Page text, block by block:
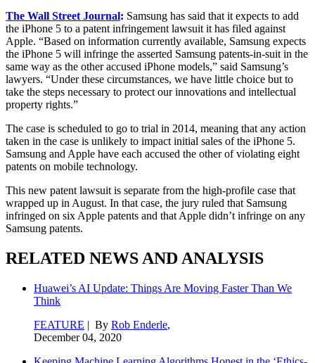
The Wall Street Journal: Samsung has said that it expects to add
the iPhone 5 to a patent infringement lawsuit it has filed against
Apple. “Based on information currently available, Samsung expects
the iPhone 5 will infringe the asserted Samsung patents-in-suit in the
same way as the other accused iPhone models,” said Samsung’s
lawyers. “Under these circumstances, we have little choice but to
take the steps necessary to protect our innovations and intellectual
property rights.”
The case is scheduled to go to trial in 2014, meaning that any action
taken in the case is unlikely to impact initial sales of the iPhone 5.
Samsung and Apple have each accused the other of violating eight
patents on mobile technology.
This new patent lawsuit is separate from the high-profile case that
wrapped up in August. In that case, the jury ruled that Samsung
infringed on six Apple patents and that Apple didn’t infringe on any
Samsung patents.
RELATED NEWS AND ANALYSIS
Huawei’s AI Update: Things Are Moving Faster Than We
Think
FEATURE | By Rob Enderle,
December 04, 2020